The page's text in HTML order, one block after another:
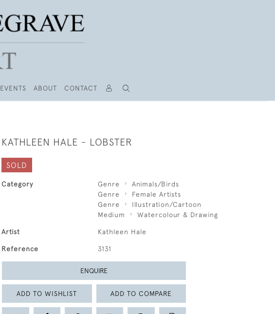
EVENTS ABOUT CONTACT
KATHLEEN HALE - LOBSTER
SOLD
Category Genre
Animals/Birds
Genre
Female Artists
Genre
Illustration/Cartoon
Medium
Watercolour & Drawing
Artist Kathleen Hale
Reference 3131
ENQUIRE
ADD TO WISHLIST ADD TO COMPARE